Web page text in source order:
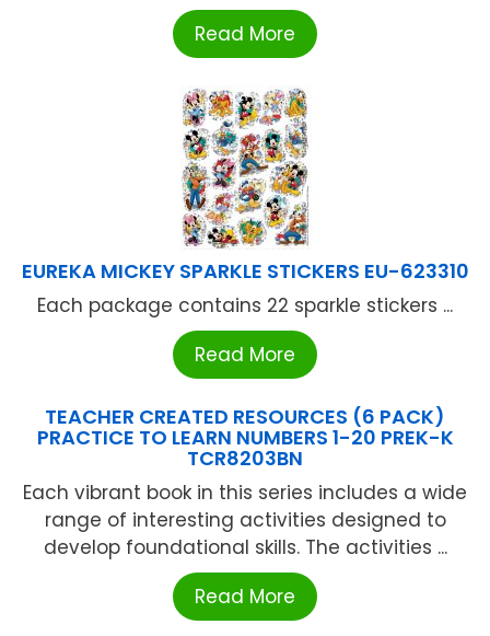
Read More
EUREKA MICKEY SPARKLE STICKERS EU-623310
Each package contains 22 sparkle stickers ...
Read More
TEACHER CREATED RESOURCES (6 PACK)
PRACTICE TO LEARN NUMBERS 1-20 PREK-K
TCR8203BN
Each vibrant book in this series includes a wide
range of interesting activities designed to
develop foundational skills. The activities ...
Read More